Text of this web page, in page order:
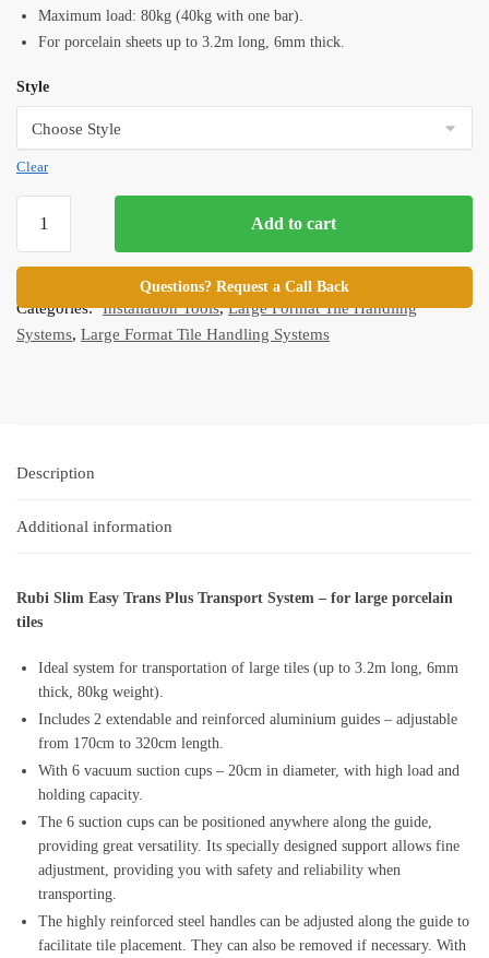
Maximum load: 80kg (40kg with one bar).
For porcelain sheets up to 3.2m long, 6mm thick.
Style
Clear
Slim
Plus
quantity
Add to cart
RB-ETPlus-Parent
Categories: Installation Tools,Large Format Tile Handling
Systems, Large Format Tile Handling Systems
Questions? Request a Call Back
Description
Additional information
Rubi Slim Easy Trans Plus Transport System – for large porcelain
tiles
Ideal system for transportation of large tiles (up to 3.2m long, 6mm
thick, 80kg weight).
Includes 2 extendable and reinforced aluminium guides – adjustable
from 170cm to 320cm length.
With 6 vacuum suction cups – 20cm in diameter, with high load and
holding capacity.
The 6 suction cups can be positioned anywhere along the guide,
providing great versatility. Its specially designed support allows fine
adjustment, providing you with safety and reliability when
transporting.
The highly reinforced steel handles can be adjusted along the guide to
facilitate tile placement. They can also be removed if necessary. With